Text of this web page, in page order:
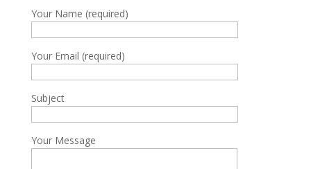
Your Name (required)
Your Email (required)
Subject
Your Message